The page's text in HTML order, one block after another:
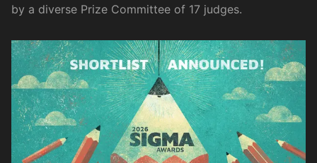
by a diverse Prize Committee of 17 judges.